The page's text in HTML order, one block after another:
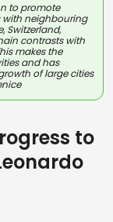
to promote
neighbouring
Switzerland,
contrasts with
makes the
and has
of large cities
to